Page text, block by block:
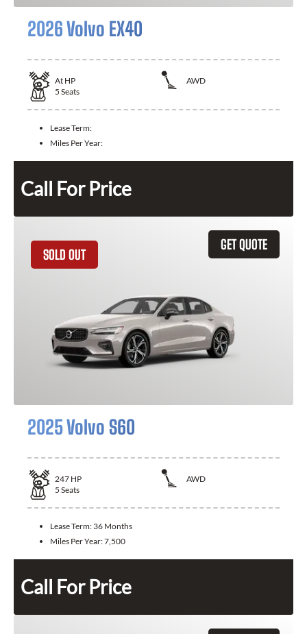
2026 Volvo EX40
At HP
AWD
5 Seats
Lease Term:
Miles Per Year:
Call For Price
GET QUOTE
SOLD OUT
2025 Volvo S60
247 HP
AWD
5 Seats
Lease Term: 36 Months
Miles Per Year:7,500
Call For Price